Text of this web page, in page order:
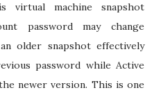
virtual machine snapshot
password may change
older snapshot effectively
password while Active
newer version. This is one